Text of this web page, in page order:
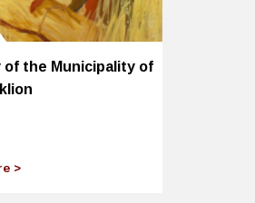
the Municipality of